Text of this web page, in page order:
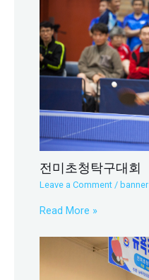
전미초청탁구대회
Leave a Comment / banner
Read More »